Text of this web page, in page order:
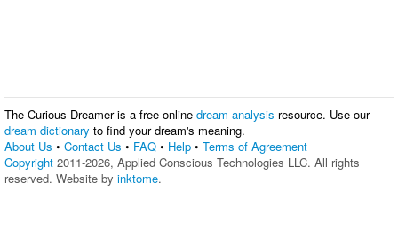
The Curious Dreamer is a free online dream analysis resource. Use our
dream dictionary to find your dream's meaning.
About Us • Contact Us • FAQ • Help • Terms of Agreement
Copyright 2011-2026, Applied Conscious Technologies LLC. All rights
reserved. Website by inktome.